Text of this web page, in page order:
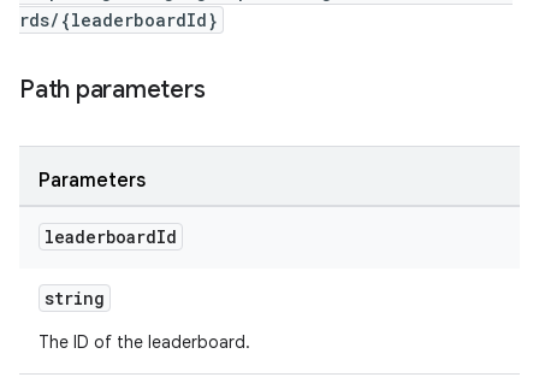
rds/{leaderboardId}
Path parameters
Parameters
leaderboardId
string
The ID of the leaderboard.